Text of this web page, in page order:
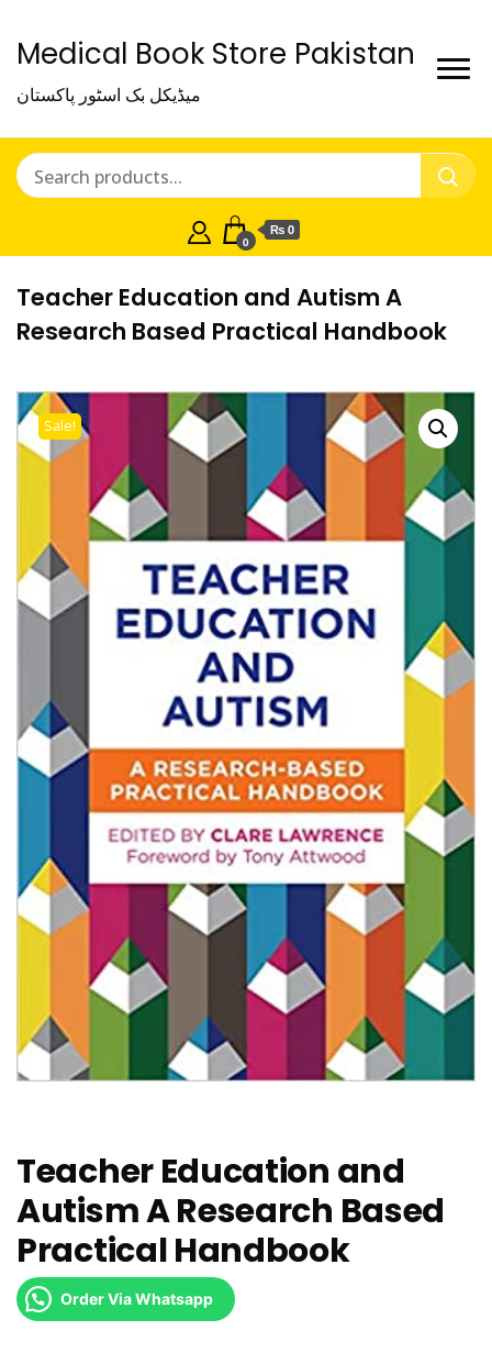
Medical Book Store Pakistan
میڈیکل بک اسٹور پاکستان
0
₨ 0
Teacher Education and Autism A
Research Based Practical Handbook
Sale!
Teacher Education and
Autism A Research Based
Practical Handbook
Order Via Whatsapp